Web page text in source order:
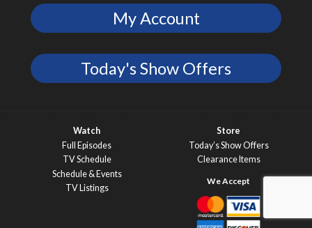
My Account
Today's Show Offers
Watch
Full Episodes
TV Schedule
Schedule & Events
TV Listings
Store
Today’s Show Offers
Clearance Items